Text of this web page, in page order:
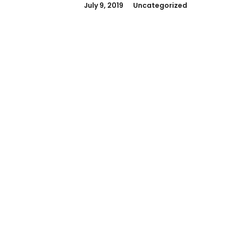
July 9, 2019 Uncategorized